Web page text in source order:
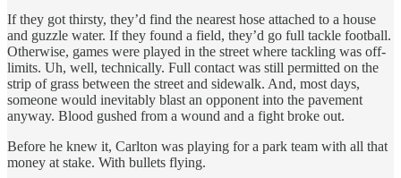
If they got thirsty, they’d find the nearest hose attached to a house
and guzzle water. If they found a field, they’d go full tackle football.
Otherwise, games were played in the street where tackling was off-
limits. Uh, well, technically. Full contact was still permitted on the
strip of grass between the street and sidewalk. And, most days,
someone would inevitably blast an opponent into the pavement
anyway. Blood gushed from a wound and a fight broke out.
Before he knew it, Carlton was playing for a park team with all that
money at stake. With bullets flying.